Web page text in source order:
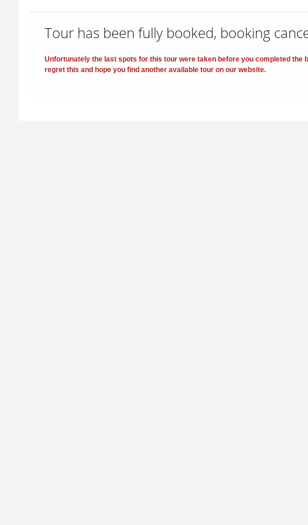
Tour has been fully booked, booking
Unfortunately the last spots for this tour were taken before you completed the
regret this and hope you find another available tour on our website.